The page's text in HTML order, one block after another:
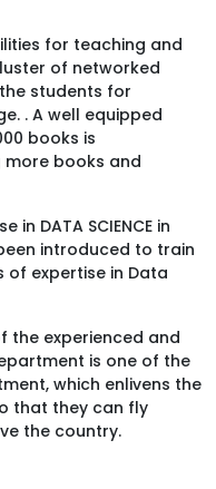
for teaching and
of networked
students for
. A well equipped
books is
books and
DATA SCIENCE in
introduced to train
of expertise in Data
the experienced and
is one of the
which enlivens the
that they can fly
the country.